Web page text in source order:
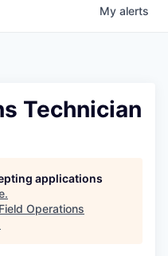
My alerts
Technician
applications
.
Field Operations